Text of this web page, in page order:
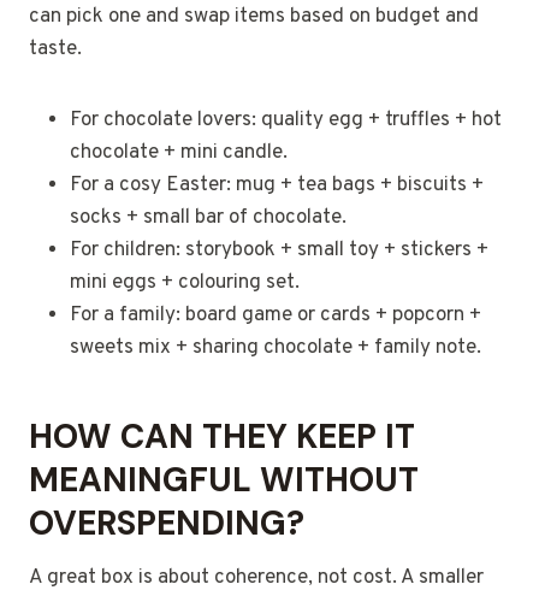
can pick one and swap items based on budget and
taste.
For chocolate lovers: quality egg + truffles + hot
chocolate + mini candle.
For a cosy Easter: mug + tea bags + biscuits +
socks + small bar of chocolate.
For children: storybook + small toy + stickers +
mini eggs + colouring set.
For a family: board game or cards + popcorn +
sweets mix + sharing chocolate + family note.
HOW CAN THEY KEEP IT
MEANINGFUL WITHOUT
OVERSPENDING?
A great box is about coherence, not cost. A smaller